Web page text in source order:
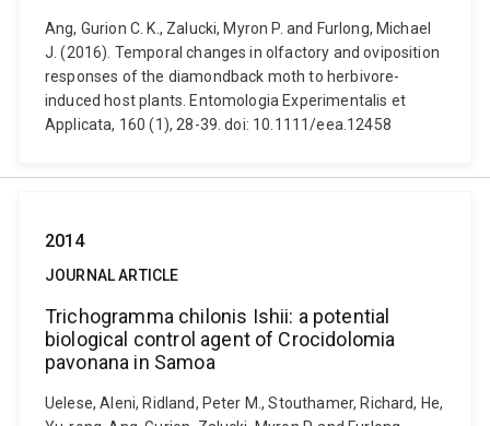
Ang, Gurion C. K., Zalucki, Myron P. and Furlong, Michael
J. (2016). Temporal changes in olfactory and oviposition
responses of the diamondback moth to herbivore-
induced host plants. Entomologia Experimentalis et
Applicata, 160 (1), 28-39. doi: 10.1111/eea.12458
2014
JOURNAL ARTICLE
Trichogramma chilonis Ishii: a potential
biological control agent of Crocidolomia
pavonana in Samoa
Uelese, Aleni, Ridland, Peter M., Stouthamer, Richard, He,